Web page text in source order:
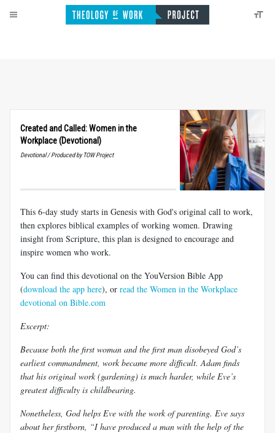
Created and Called: Women in the
Workplace (Devotional)
Devotional / Produced by TOW Project
This 6-day study starts in Genesis with God's original call to work,
then explores biblical examples of working women. Drawing
insight from Scripture, this plan is designed to encourage and
inspire women who work.
You can find this devotional on the YouVersion Bible App
(download the app here), or read the Women in the Workplace
devotional on Bible.com
Excerpt:
Because both the first woman and the first man disobeyed God’s
earliest commandment, work became more difficult. Adam finds
that his original work (gardening) is much harder, while Eve’s
greatest difficulty is childbearing.
Nonetheless, God helps Eve with the work of parenting. Eve says
about her firstborn, “I have produced a man with the help of the